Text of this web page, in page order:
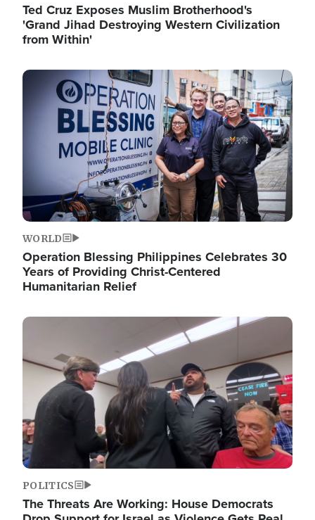
Ted Cruz Exposes Muslim Brotherhood's
'Grand Jihad Destroying Western Civilization
from Within'
Image
WORLD
Operation Blessing Philippines Celebrates 30
Years of Providing Christ-Centered
Humanitarian Relief
Image
POLITICS
The Threats Are Working: House Democrats